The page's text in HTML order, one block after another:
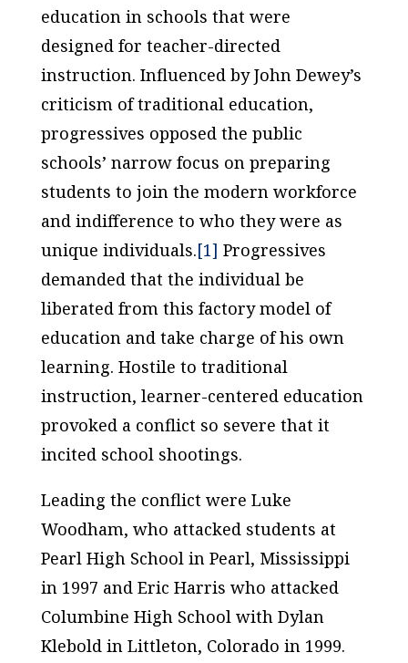
education in schools that were
designed for teacher-directed
instruction. Influenced by John Dewey’s
criticism of traditional education,
progressives opposed the public
schools’ narrow focus on preparing
students to join the modern workforce
and indifference to who they were as
unique individuals.[1] Progressives
demanded that the individual be
liberated from this factory model of
education and take charge of his own
learning. Hostile to traditional
instruction, learner-centered education
provoked a conflict so severe that it
incited school shootings.
Leading the conflict were Luke
Woodham, who attacked students at
Pearl High School in Pearl, Mississippi
in 1997 and Eric Harris who attacked
Columbine High School with Dylan
Klebold in Littleton, Colorado in 1999.